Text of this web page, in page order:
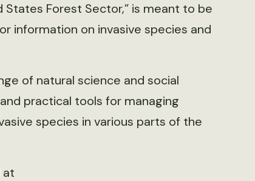
Forest Sector,” is meant to be
information on invasive species and
of natural science and social
practical tools for managing
species in various parts of the
at